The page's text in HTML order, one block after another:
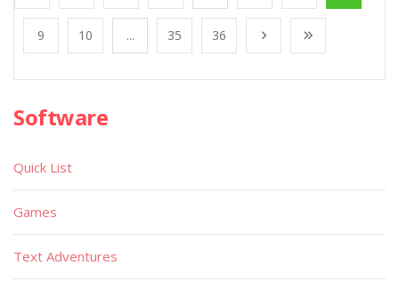
9 10 ... 35 36
Software
Quick List
Games
Text Adventures